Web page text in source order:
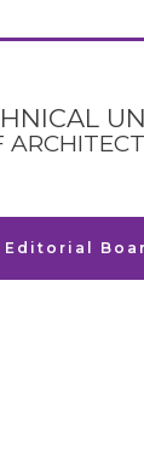
Editorial